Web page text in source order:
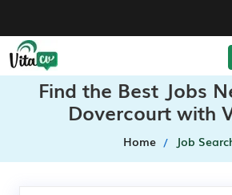
Find the Best Jobs
Dovercourt with
Home Job